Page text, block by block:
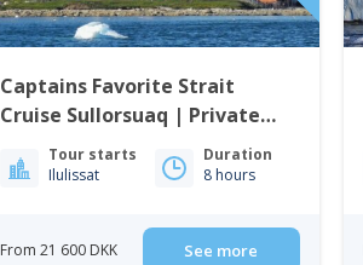
Captains Favorite Strait
Cruise Sullorsuaq | Private
tour | Ilulissat | Disko Bay
Tour starts
Ilulissat
Duration
8 hours
From 21 600 DKK See more